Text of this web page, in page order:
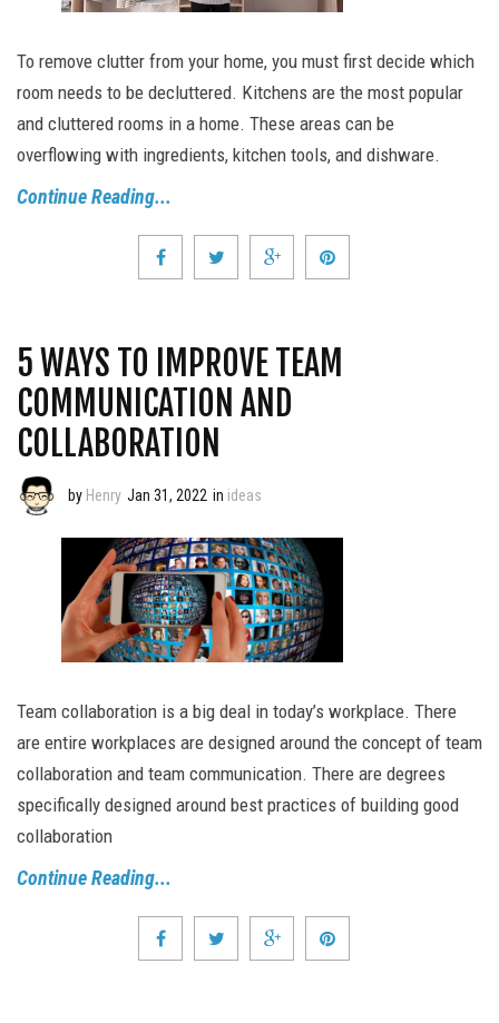
To remove clutter from your home, you must first decide which
room needs to be decluttered. Kitchens are the most popular
and cluttered rooms in a home. These areas can be
overflowing with ingredients, kitchen tools, and dishware.
Continue Reading...
5 WAYS TO IMPROVE TEAM
COMMUNICATION AND
COLLABORATION
by Henry Jan 31, 2022 in ideas
Team collaboration is a big deal in today’s workplace. There
are entire workplaces are designed around the concept of team
collaboration and team communication. There are degrees
specifically designed around best practices of building good
collaboration
Continue Reading...